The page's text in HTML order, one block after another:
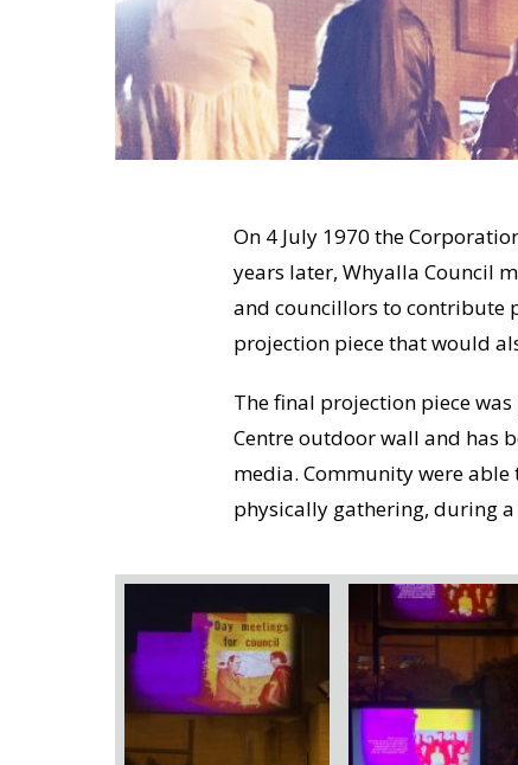
On 4 July 1970 the
years later, Whyalla Council
and councillors to contribute
projection piece that would
The final projection piece
Centre outdoor wall and has
media. Community were
physically gathering, during